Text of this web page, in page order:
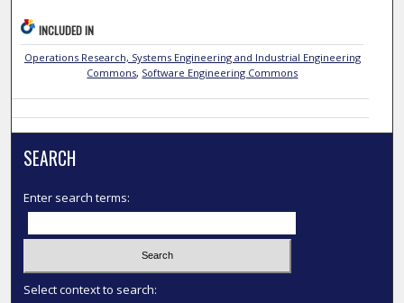
INCLUDED IN
Operations Research, Systems Engineering and Industrial Engineering
Commons, Software Engineering Commons
SEARCH
Enter search terms:
Select context to search: